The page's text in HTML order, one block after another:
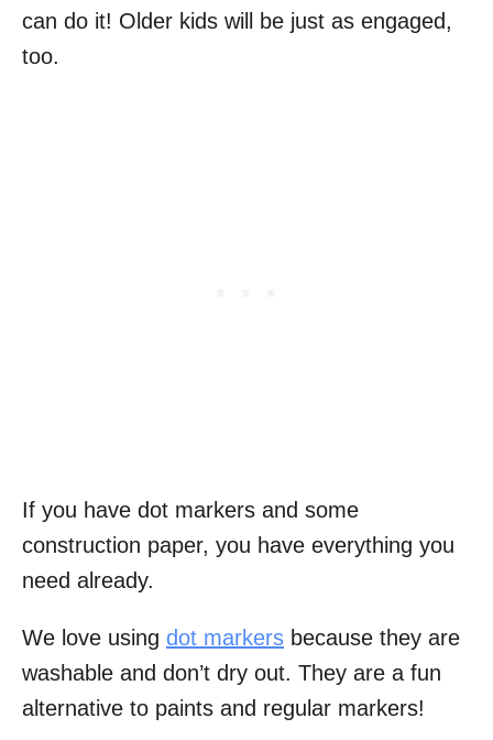
can do it! Older kids will be just as engaged,
too.
If you have dot markers and some
construction paper, you have everything you
need already.
We love using dot markers because they are
washable and don’t dry out. They are a fun
alternative to paints and regular markers!